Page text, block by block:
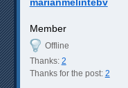
Member
Offline
Thanks: 2
Thanks for the post: 2